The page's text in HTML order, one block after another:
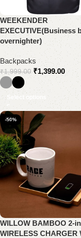
WEEKENDER
EXECUTIVE(Business
overnighter)
Backpacks
₹1,999.00 ₹1,399.00
Select options
-50%
WILLOW BAMBOO 2-
WIRELESS CHARGER